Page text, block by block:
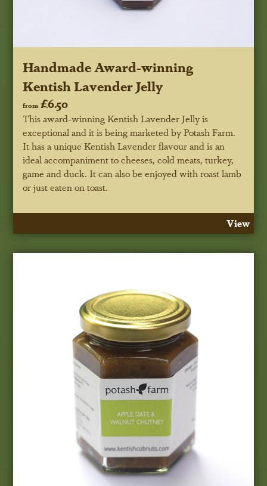
Handmade Award-winning
Kentish Lavender Jelly
from £6.50
This award-winning Kentish Lavender Jelly is
exceptional and it is being marketed by Potash Farm.
It has a unique Kentish Lavender flavour and is an
ideal accompaniment to cheeses, cold meats, turkey,
game and duck. It can also be enjoyed with roast lamb
or just eaten on toast.
View